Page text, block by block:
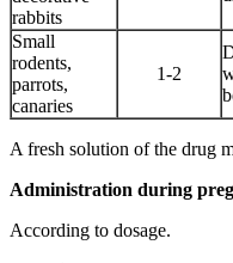
rabbits
Small
rodents,
parrots,
canaries
1-2
A fresh solution of the drug
Administration during
According to dosage.